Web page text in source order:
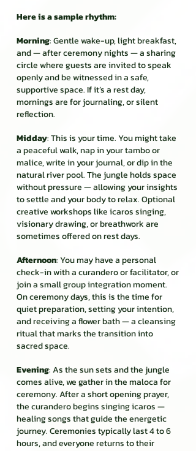
Here is a sample rhythm:
Morning: Gentle wake-up, light breakfast,
and — after ceremony nights — a sharing
circle where guests are invited to speak
openly and be witnessed in a safe,
supportive space. If it’s a rest day,
mornings are for journaling, or silent
reflection.
Midday: This is your time. You might take
a peaceful walk, nap in your tambo or
malice, write in your journal, or dip in the
natural river pool. The jungle holds space
without pressure — allowing your insights
to settle and your body to relax. Optional
creative workshops like icaros singing,
visionary drawing, or breathwork are
sometimes offered on rest days.
Afternoon: You may have a personal
check-in with a curandero or facilitator, or
join a small group integration moment.
On ceremony days, this is the time for
quiet preparation, setting your intention,
and receiving a flower bath — a cleansing
ritual that marks the transition into
sacred space.
Evening: As the sun sets and the jungle
comes alive, we gather in the maloca for
ceremony. After a short opening prayer,
the curandero begins singing icaros —
healing songs that guide the energetic
journey. Ceremonies typically last 4 to 6
hours, and everyone returns to their